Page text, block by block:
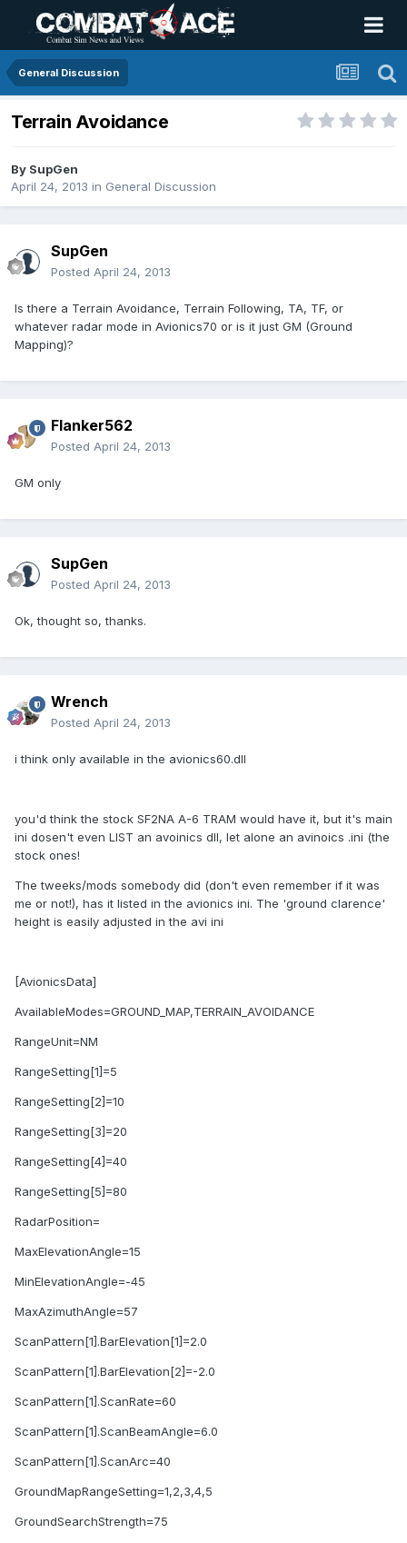
General Discussion
Terrain Avoidance
By SupGen
April 24, 2013 in General Discussion
SupGen
Posted April 24, 2013
Is there a Terrain Avoidance, Terrain Following, TA, TF, or
whatever radar mode in Avionics70 or is it just GM (Ground
Mapping)?
Flanker562
Posted April 24, 2013
GM only
SupGen
Posted April 24, 2013
Ok, thought so, thanks.
Wrench
Posted April 24, 2013
i think only available in the avionics60.dll
you'd think the stock SF2NA A-6 TRAM would have it, but it's main
ini dosen't even LIST an avoinics dll, let alone an avinoics .ini (the
stock ones!
The tweeks/mods somebody did (don't even remember if it was
me or not!), has it listed in the avionics ini. The 'ground clarence'
height is easily adjusted in the avi ini
[AvionicsData]
AvailableModes=GROUND_MAP,TERRAIN_AVOIDANCE
RangeUnit=NM
RangeSetting[1]=5
RangeSetting[2]=10
RangeSetting[3]=20
RangeSetting[4]=40
RangeSetting[5]=80
RadarPosition=
MaxElevationAngle=15
MinElevationAngle=-45
MaxAzimuthAngle=57
ScanPattern[1].BarElevation[1]=2.0
ScanPattern[1].BarElevation[2]=-2.0
ScanPattern[1].ScanRate=60
ScanPattern[1].ScanBeamAngle=6.0
ScanPattern[1].ScanArc=40
GroundMapRangeSetting=1,2,3,4,5
GroundSearchStrength=75